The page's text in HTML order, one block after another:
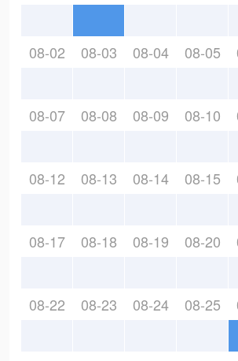
08-02 08-03 08-04 08-05
08-07 08-08 08-09 08-10
08-12 08-13 08-14 08-15
08-17 08-18 08-19 08-20
08-22 08-23 08-24 08-25